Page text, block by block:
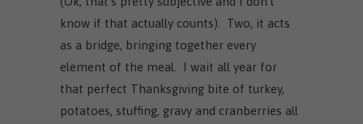
know if that actually counts). Two, it acts
as a bridge, bringing together every
element of the meal. I wait all year for
that perfect Thanksgiving bite of turkey,
potatoes, stuffing, gravy and cranberries all